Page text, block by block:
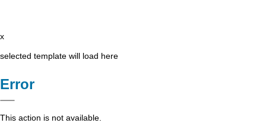
x
selected template will load here
Error
This action is not available.